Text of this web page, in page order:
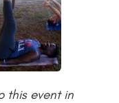
this event in